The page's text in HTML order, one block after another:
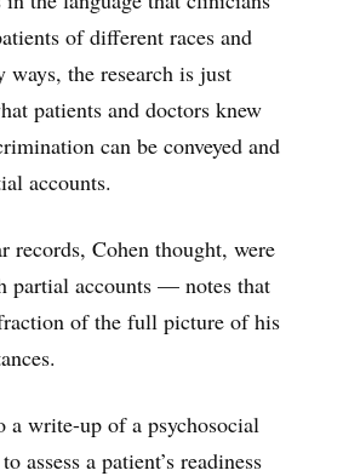
of different races and
ways, the research is just
patients and doctors knew
can be conveyed and
accounts.
records, Cohen thought, were
partial accounts — notes that
of the full picture of his
a write-up of a psychosocial
assess a patient’s readiness